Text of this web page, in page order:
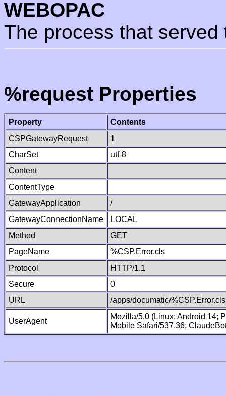
WEBOPAC
The process that
%request Properties
Property
Contents
CSPGatewayRequest
1
CharSet
utf-8
Content
ContentType
GatewayApplication
/
GatewayConnectionName
LOCAL
Method
GET
PageName
%CSP.Error.cls
Protocol
HTTP/1.1
Secure
0
URL
/apps/documatic/%CSP.Error.cls
UserAgent
Mozilla/5.0 (Linux; Android 14;
Mobile Safari/537.36;